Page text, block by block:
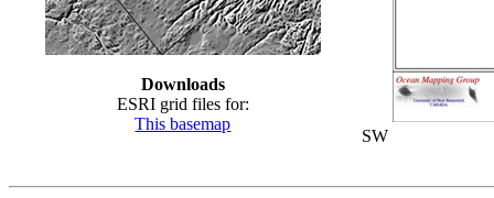
Downloads
ESRI grid files for:
This basemap
SW